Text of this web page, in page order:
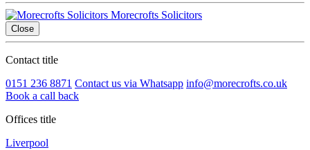
Morecrofts Solicitors
Close
Contact title
0151 236 8871 Contact us via Whatsapp info@morecrofts.co.uk
Book a call back
Offices title
Liverpool